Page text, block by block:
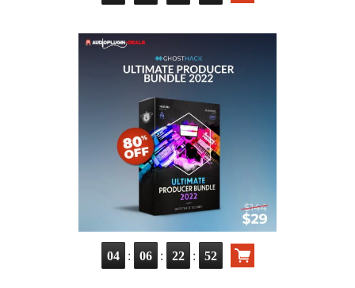
04 : 06 : 22 : 51